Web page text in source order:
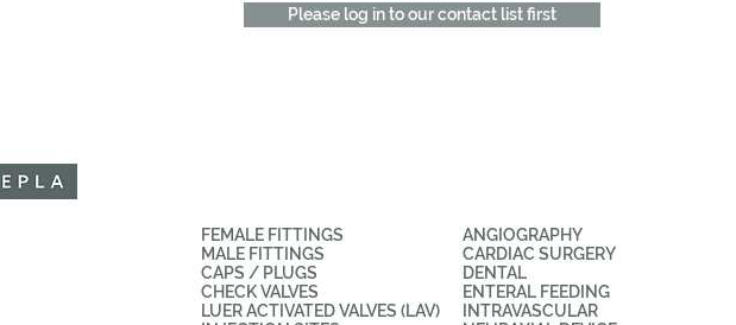
Please log in to our contact list first
FEMALE FITTINGS
MALE FITTINGS
CAPS / PLUGS
CHECK VALVES
LUER ACTIVATED VALVES (LAV)
ANGIOGRAPHY
CARDIAC SURGERY
DENTAL
ENTERAL FEEDING
INTRAVASCULAR